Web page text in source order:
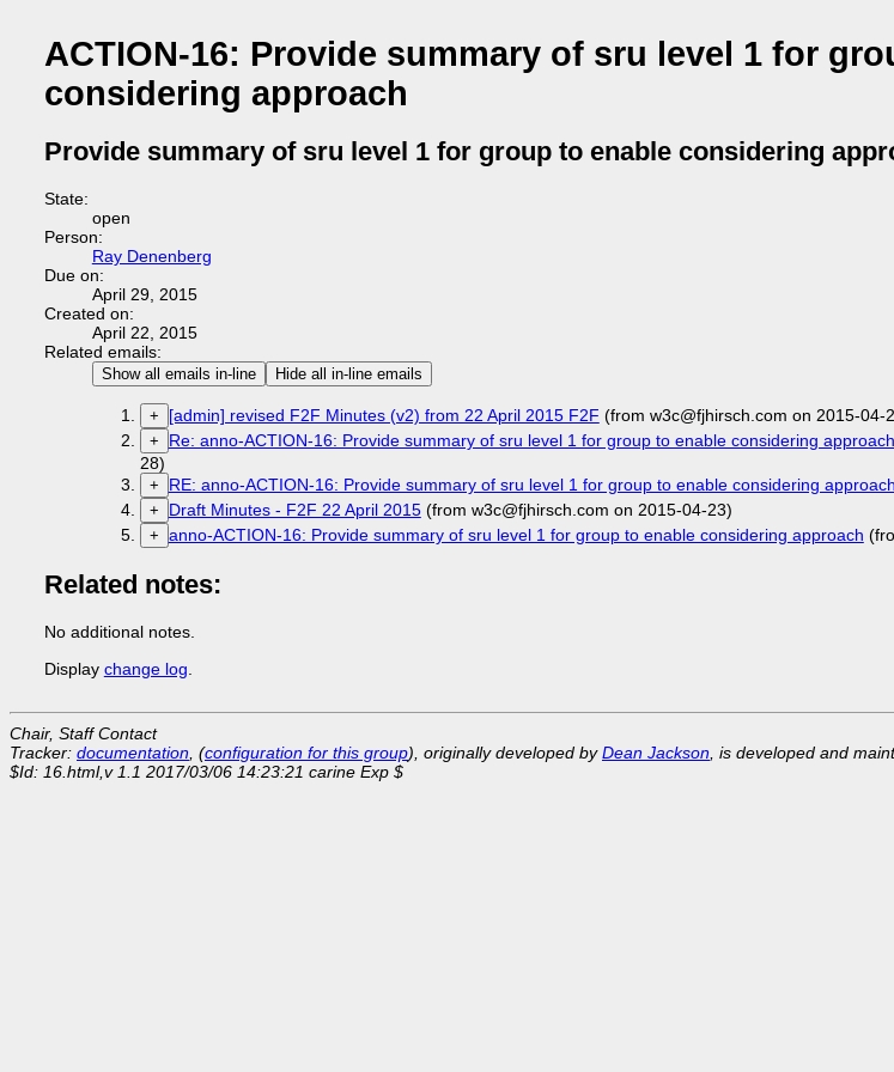
ACTION-16: Provide summary of sru level 1 for
considering approach
Provide summary of sru level 1 for group to enable considering
State:
open
Person:
Ray Denenberg
Due on:
April 29, 2015
Created on:
April 22, 2015
Related emails:
Show all emails in-line Hide all in-line emails
+ [admin] revised F2F Minutes (v2) from 22 April 2015 F2F (from w3c@fjhirsch.com on 2015-04-
+ Re: anno-ACTION-16: Provide summary of sru level 1 for group to enable considering approach
28)
+ RE: anno-ACTION-16: Provide summary of sru level 1 for group to enable considering approach
+ Draft Minutes - F2F 22 April 2015(from w3c@fjhirsch.com on 2015-04-23)
+ anno-ACTION-16: Provide summary of sru level 1 for group to enable considering approach
Related notes:
No additional notes.
Display change log
Chair, Staff Contact
Tracker: documentation , (configuration for this group), originally developed byDean Jackson , is developed and
$Id: 16.html,v 1.1 2017/03/06 14:23:21 carine Exp $